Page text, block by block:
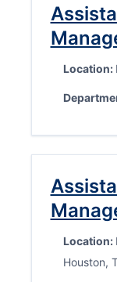
Location:
Location:
Houston,